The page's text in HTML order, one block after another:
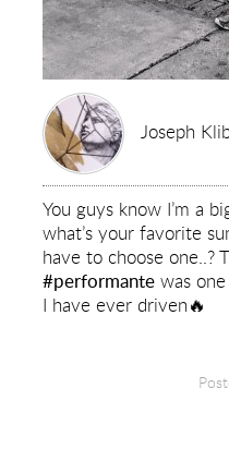
Joseph
You guys know I’m a
what’s your favorite
have to choose one..?
#performante was
I have ever driven🔥